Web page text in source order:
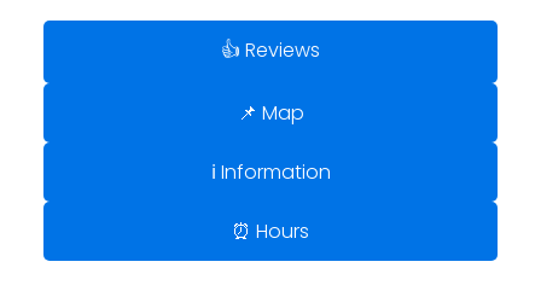
👍 Reviews
📌 Map
ℹ️ Information
⏰ Hours